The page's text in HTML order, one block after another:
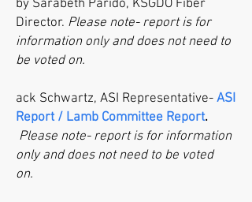
by Sarabeth Parido, KSGDO Fiber
Director. Please note- report is for
information only and does not need to
be voted on.
ack Schwartz, ASI Representative- ASI
Report / Lamb Committee Report.
Please note- report is for information
only and does not need to be voted
on.